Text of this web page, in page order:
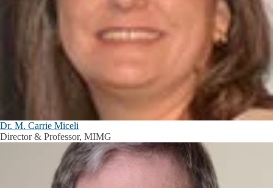
Dr. M. Carrie Miceli
Director & Professor, MIMG